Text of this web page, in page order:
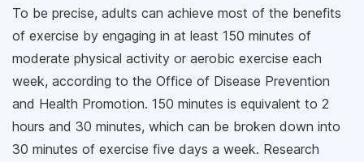
To be precise, adults can achieve most of the benefits
of exercise by engaging in at least 150 minutes of
moderate physical activity or aerobic exercise each
week, according to the Office of Disease Prevention
and Health Promotion. 150 minutes is equivalent to 2
hours and 30 minutes, which can be broken down into
30 minutes of exercise five days a week. Research